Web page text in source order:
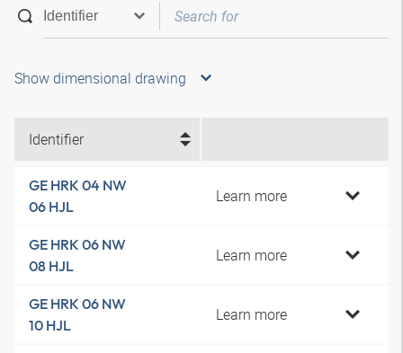
Show dimensional drawing
Identifier
GE HRK 04 NW
06 HJL
Learn more
GE HRK 06 NW
08 HJL
Learn more
GE HRK 06 NW
10 HJL
Learn more